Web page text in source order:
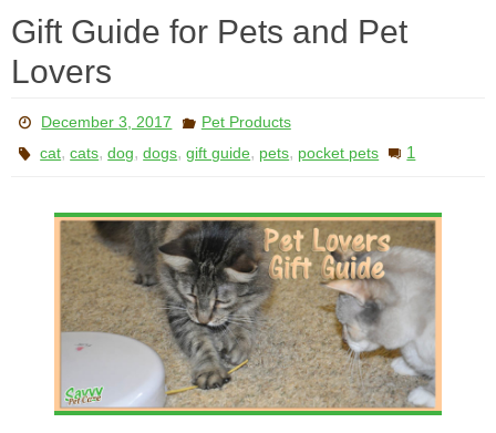
Gift Guide for Pets and Pet
Lovers
December 3, 2017
Pet Products
cat,cats,dog,dogs,gift guide, pets, pocket pets 1